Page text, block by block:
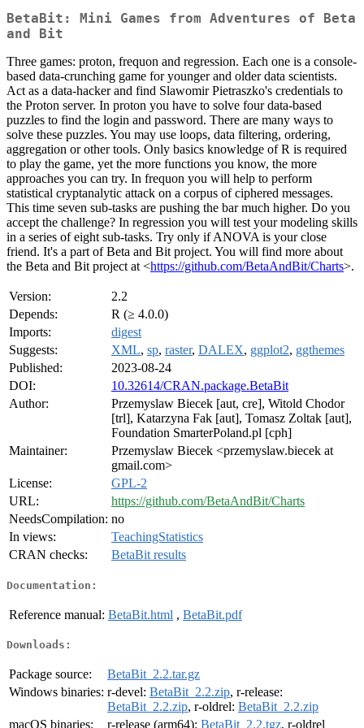
BetaBit: Mini Games from Adventures of Beta
and Bit
Three games: proton, frequon and regression. Each one is a console-
based data-crunching game for younger and older data scientists.
Act as a data-hacker and find Slawomir Pietraszko's credentials to
the Proton server. In proton you have to solve four data-based
puzzles to find the login and password. There are many ways to
solve these puzzles. You may use loops, data filtering, ordering,
aggregation or other tools. Only basics knowledge of R is required
to play the game, yet the more functions you know, the more
approaches you can try. In frequon you will help to perform
statistical cryptanalytic attack on a corpus of ciphered messages.
This time seven sub-tasks are pushing the bar much higher. Do you
accept the challenge? In regression you will test your modeling skills
in a series of eight sub-tasks. Try only if ANOVA is your close
friend. It's a part of Beta and Bit project. You will find more about
the Beta and Bit project at <https://github.com/BetaAndBit/Charts>.
Version:
2.2
Depends:
R (≥ 4.0.0)
Imports:
digest
Suggests:
XML, sp, raster, DALEX, ggplot2, ggthemes
Published:
2023-08-24
DOI:
10.32614/CRAN.package.BetaBit
Author:
Przemyslaw Biecek [aut, cre], Witold Chodor
[trl], Katarzyna Fak [aut], Tomasz Zoltak [aut],
Foundation SmarterPoland.pl [cph]
Maintainer:
Przemyslaw Biecek <przemyslaw.biecek at
gmail.com>
License:
GPL-2
URL:
https://github.com/BetaAndBit/Charts
NeedsCompilation: no
In views:
TeachingStatistics
CRAN checks:
BetaBit results
Documentation:
Reference manual: BetaBit.html , BetaBit.pdf
Downloads:
Package source:
BetaBit_2.2.tar.gz
Windows binaries: r-devel: BetaBit_2.2.zip, r-release:
BetaBit_2.2.zip, r-oldrel: BetaBit_2.2.zip
macOS binaries:
r-release (arm64): BetaBit_2.2.tgz, r-oldrel